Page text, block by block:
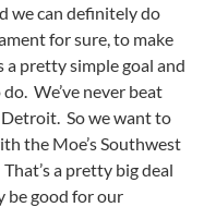
we can definitely do
for sure, to make
pretty simple goal and
We’ve never beat
Detroit. So we want to
the Moe’s Southwest
a pretty big deal
be good for our